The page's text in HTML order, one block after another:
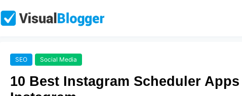
SEO Social Media
10 Best Instagram Scheduler